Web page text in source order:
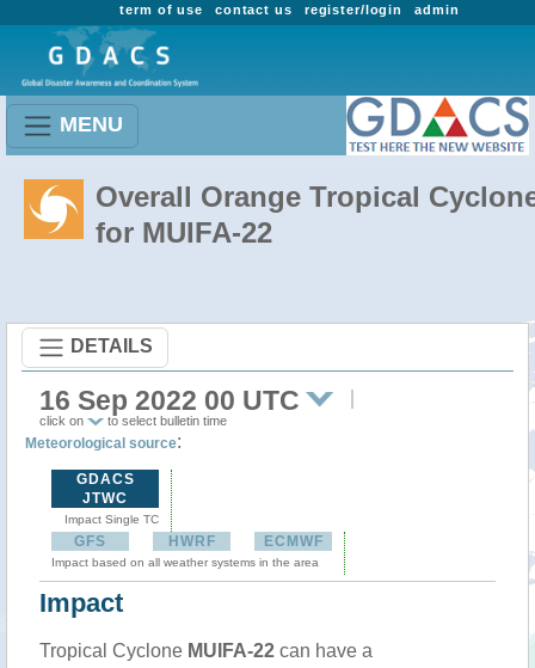
admin
register/login
contact us
term of use
MENU
Overall Orange Tropical
for MUIFA-22
DETAILS
16 Sep 2022 00 UTC
click on to select bulletin time
Meteorological source:
GDACS
JTWC
Impact Single TC
GFS HWRF ECMWF
Impact based on all weather systems in the area
Impact
Tropical Cyclone MUIFA-22 can have a